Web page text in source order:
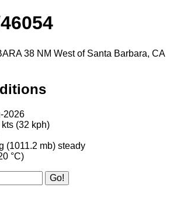
38 NM West of Santa Barbara, CA
2026
kts (32 kph)
(1011.2 mb) steady
°C)